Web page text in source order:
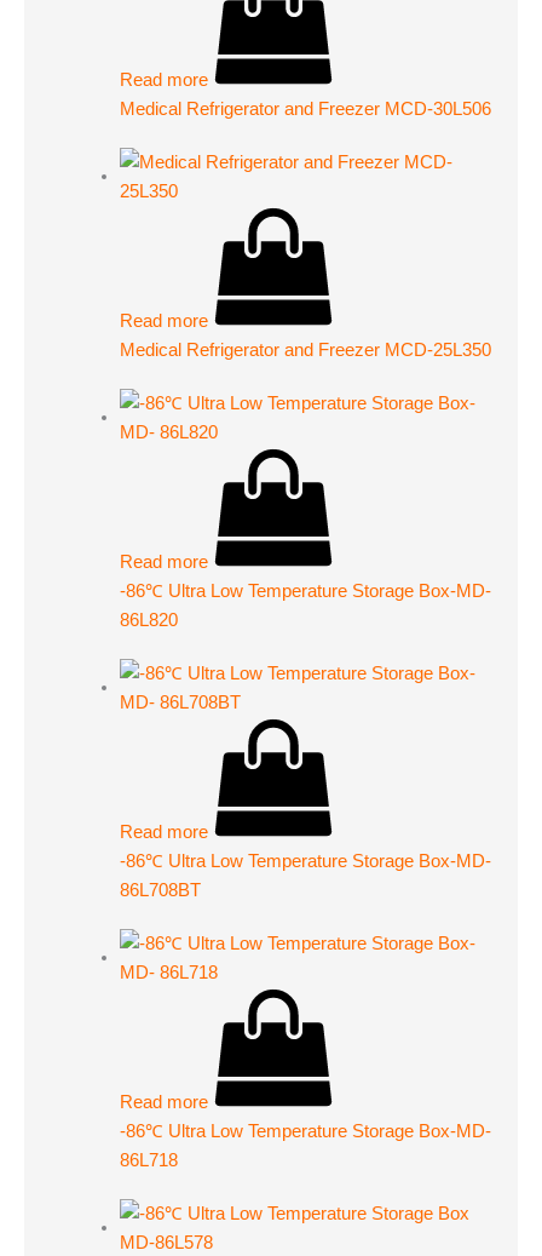
Read more
Medical Refrigerator and Freezer MCD-30L506
Read more
Medical Refrigerator and Freezer MCD-25L350
Read more
-86℃ Ultra Low Temperature Storage Box-MD-
86L820
Read more
-86℃ Ultra Low Temperature Storage Box-MD-
86L708BT
Read more
-86℃ Ultra Low Temperature Storage Box-MD-
86L718